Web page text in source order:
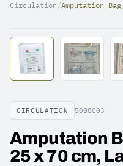
Circulation /
CIRCULATION 5008003
Amputation
25 x 70 cm,